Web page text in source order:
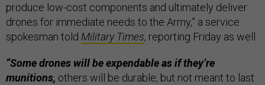
produce low-cost components and ultimately deliver
drones for immediate needs to the Army,” a service
spokesman told Military Times, reporting Friday as well.
“Some drones will be expendable as if they’re
munitions, others will be durable, but not meant to last